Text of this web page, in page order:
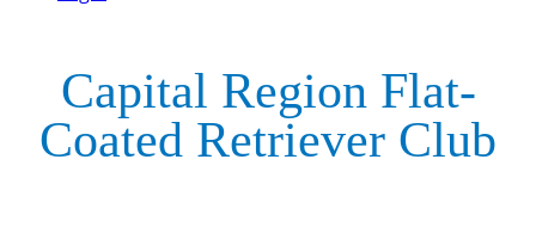
Capital Region Flat-
Coated Retriever Club